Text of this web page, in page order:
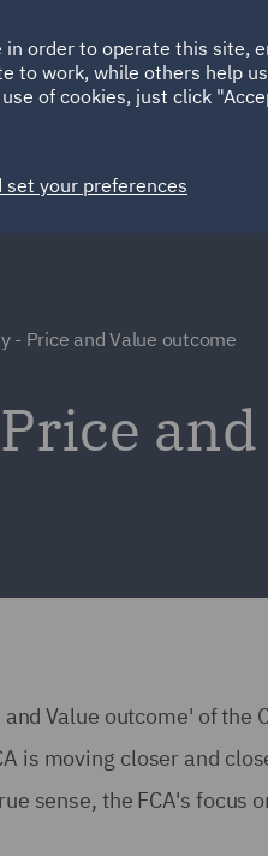
HOME
Spain
- Price and Value outcome
Value outcome' of
is moving closer and
sense, the FCA's
in order to operate this site,
to work, while others help
of cookies, just click
set your preferences